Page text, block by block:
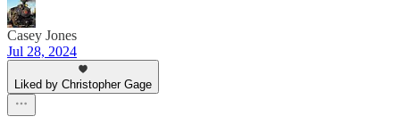
Casey Jones
Jul 28, 2024
Liked by Christopher Gage